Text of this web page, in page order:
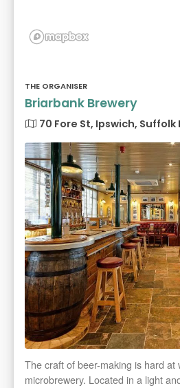
THE ORGANISER
Briarbank Brewery
70 Fore St, Ipswich, Suffolk
The craft of beer-making is hard
microbrewery. Located in a light